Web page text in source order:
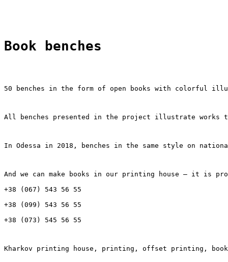
Book benches
50 benches in the form of open books with colorful
All benches presented in the project illustrate works
In Odessa in 2018, benches in the same style on
And we can make books in our printing house – it is
+38 (067) 543 56 55
+38 (099) 543 56 55
+38 (073) 545 56 55
Kharkov printing house, printing, offset printing,